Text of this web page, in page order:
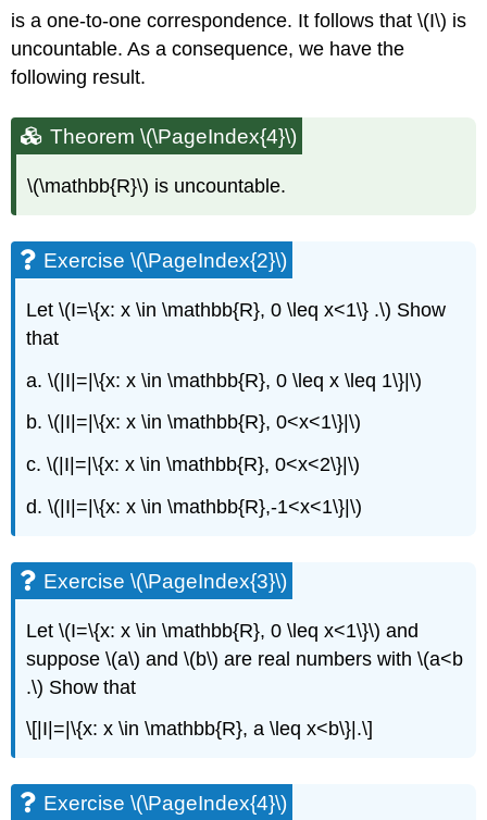
is a one-to-one correspondence. It follows that \(I\) is
uncountable. As a consequence, we have the
following result.
Theorem \(\PageIndex{4}\)
\(\mathbb{R}\) is uncountable.
Exercise \(\PageIndex{2}\)
Let \(I=\{x: x \in \mathbb{R}, 0 \leq x<1\} .\) Show
that
a. \(|I|=|\{x: x \in \mathbb{R}, 0 \leq x \leq 1\}|\)
b. \(|I|=|\{x: x \in \mathbb{R}, 0<x<1\}|\)
c. \(|I|=|\{x: x \in \mathbb{R}, 0<x<2\}|\)
d. \(|I|=|\{x: x \in \mathbb{R},-1<x<1\}|\)
Exercise \(\PageIndex{3}\)
Let \(I=\{x: x \in \mathbb{R}, 0 \leq x<1\}\) and
suppose \(a\) and \(b\) are real numbers with \(a<b
.\) Show that
\[|I|=|\{x: x \in \mathbb{R}, a \leq x<b\}|.\]
Exercise \(\PageIndex{4}\)